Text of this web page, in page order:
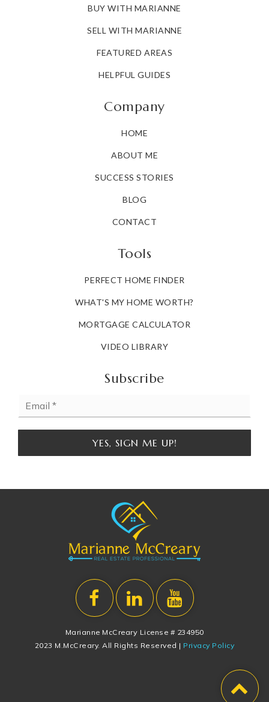
BUY WITH MARIANNE
SELL WITH MARIANNE
FEATURED AREAS
HELPFUL GUIDES
Company
HOME
ABOUT ME
SUCCESS STORIES
BLOG
CONTACT
Tools
PERFECT HOME FINDER
WHAT'S MY HOME WORTH?
MORTGAGE CALCULATOR
VIDEO LIBRARY
Subscribe
YES, SIGN ME UP!
Marianne McCreary License # 234950
2023 M.McCreary. All Rights Reserved | Privacy Policy